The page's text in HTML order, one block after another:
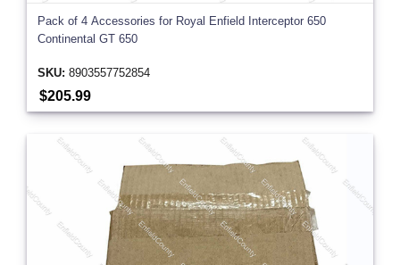
Pack of 4 Accessories for Royal Enfield Interceptor 650
Continental GT 650
SKU: 8903557752854
$205.99